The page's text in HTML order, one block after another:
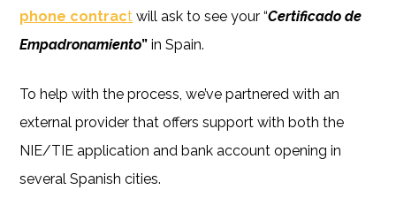
phone contract will ask to see your “Certificado de
Empadronamiento”in Spain.
To help with the process, we’ve partnered with an
external provider that offers support with both the
NIE/TIE application and bank account opening in
several Spanish cities.